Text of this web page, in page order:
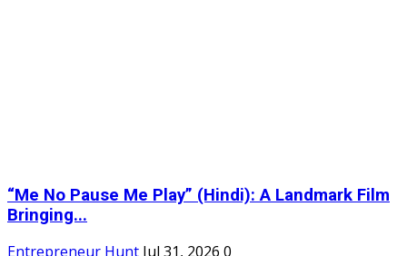
“Me No Pause Me Play” (Hindi): A Landmark Film
Bringing...
Entrepreneur Hunt Jul 31, 2026 0